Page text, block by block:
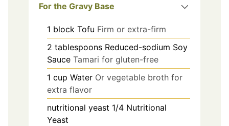
For the Gravy Base
1 block Tofu Firm or extra-firm
2 tablespoons Reduced-sodium Soy
Sauce Tamari for gluten-free
1 cup Water Or vegetable broth for
extra flavor
nutritional yeast 1/4 Nutritional
Yeast